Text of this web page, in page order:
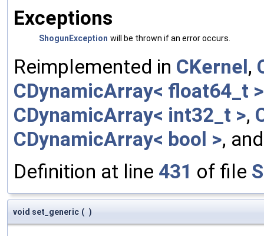
Exceptions
ShogunException will be thrown if an error occurs.
Reimplemented in CKernel,
CDynamicArray< float64_t >
CDynamicArray< int32_t >,
CDynamicArray< bool >,
Definition at line 431 of file
void set_generic ( )